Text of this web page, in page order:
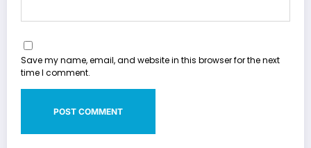
Save my name, email, and website in this browser for the next
time I comment.